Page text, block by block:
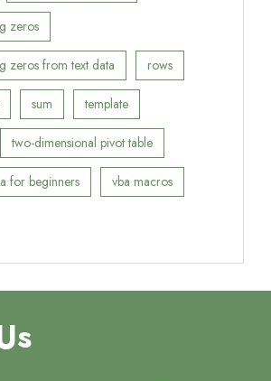
zeros
zeros from text data rows
sum template
two-dimensional pivot table
for beginners vba macros